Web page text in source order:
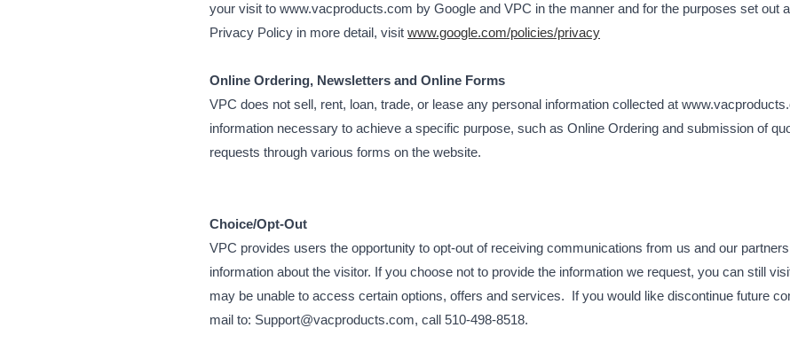
your visit to www.vacproducts.com by Google and VPC in the manner and for the purposes set out
Privacy Policy in more detail, visit www.google.com/policies/privacy
Online Ordering, Newsletters and Online Forms
VPC does not sell, rent, loan, trade, or lease any personal information collected at
information necessary to achieve a specific purpose, such as Online Ordering and submission of
requests through various forms on the website.
Choice/Opt-Out
VPC provides users the opportunity to opt-out of receiving communications from us and our
information about the visitor. If you choose not to provide the information we request, you can still
may be unable to access certain options, offers and services. If you would like discontinue future
mail to: Support@vacproducts.com, call 510-498-8518.